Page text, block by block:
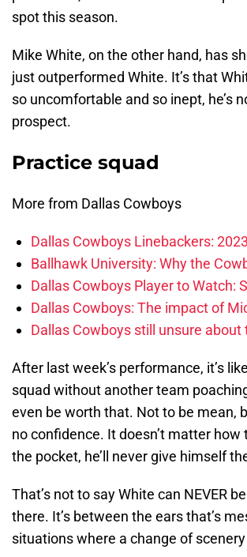
spot this season.
Mike White, on the other hand, has
just outperformed White. It’s that
so uncomfortable and so inept, he’s
prospect.
Practice squad
More from Dallas Cowboys
Dallas Cowboys Linebackers:
Ballhawk University: Why the
Dallas Cowboys Player to Watch:
Dallas Cowboys: The impact of
Dallas Cowboys still unsure
After last week’s performance, it’s
squad without another team
even be worth that. Not to be mean,
no confidence. It doesn’t matter
the pocket, he’ll never give himself
That’s not to say White can NEVER
there. It’s between the ears that’s
situations where a change of